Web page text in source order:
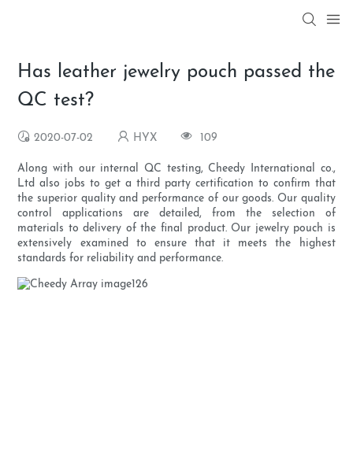
Has leather jewelry pouch passed the
QC test?
2020-07-02 HYX 109
Along with our internal QC testing, Cheedy International co.,
Ltd also jobs to get a third party certification to confirm that
the superior quality and performance of our goods. Our quality
control applications are detailed, from the selection of
materials to delivery of the final product. Our jewelry pouch is
extensively examined to ensure that it meets the highest
standards for reliability and performance.